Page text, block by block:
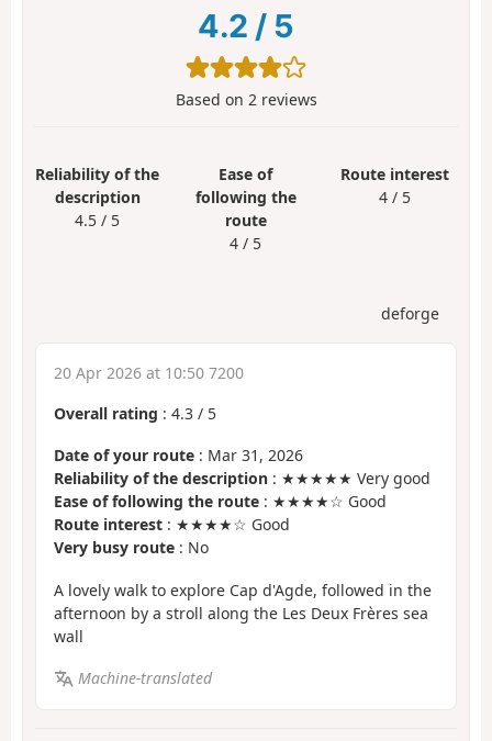
4.2 / 5
Based on 2reviews
Reliability of the
description
4.5 / 5
Ease of
following the
route
4 / 5
Route interest
4 / 5
deforge
20 Apr 2026 at 10:50 7200
Overall rating : 4.3 / 5
Date of your route : Mar 31, 2026
Reliability of the description : ★★★★★ Very good
Ease of following the route : ★★★★☆ Good
Route interest : ★★★★☆ Good
Very busy route : No
A lovely walk to explore Cap d'Agde, followed in the
afternoon by a stroll along the Les Deux Frères sea
wall
Machine-translated